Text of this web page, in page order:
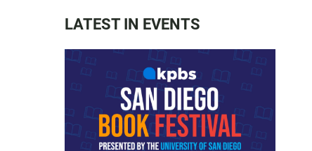
LATEST IN EVENTS